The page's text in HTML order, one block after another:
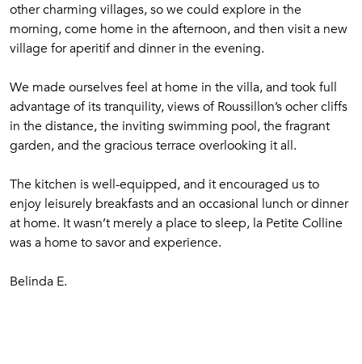
other charming villages, so we could explore in the
morning, come home in the afternoon, and then visit a new
village for aperitif and dinner in the evening.
We made ourselves feel at home in the villa, and took full
advantage of its tranquility, views of Roussillon’s ocher cliffs
in the distance, the inviting swimming pool, the fragrant
garden, and the gracious terrace overlooking it all.
The kitchen is well-equipped, and it encouraged us to
enjoy leisurely breakfasts and an occasional lunch or dinner
at home. It wasn’t merely a place to sleep, la Petite Colline
was a home to savor and experience.
Belinda E.